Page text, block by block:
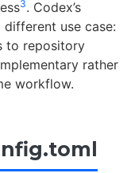
3. Codex’s
use case:
to repository
rather
workflow.